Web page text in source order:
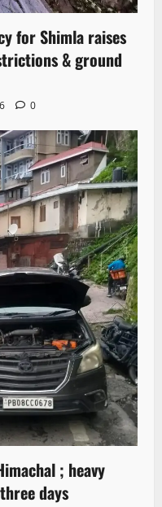
for Shimla raises
& ground
0
; heavy
days